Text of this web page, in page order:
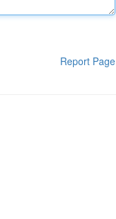
Report Page